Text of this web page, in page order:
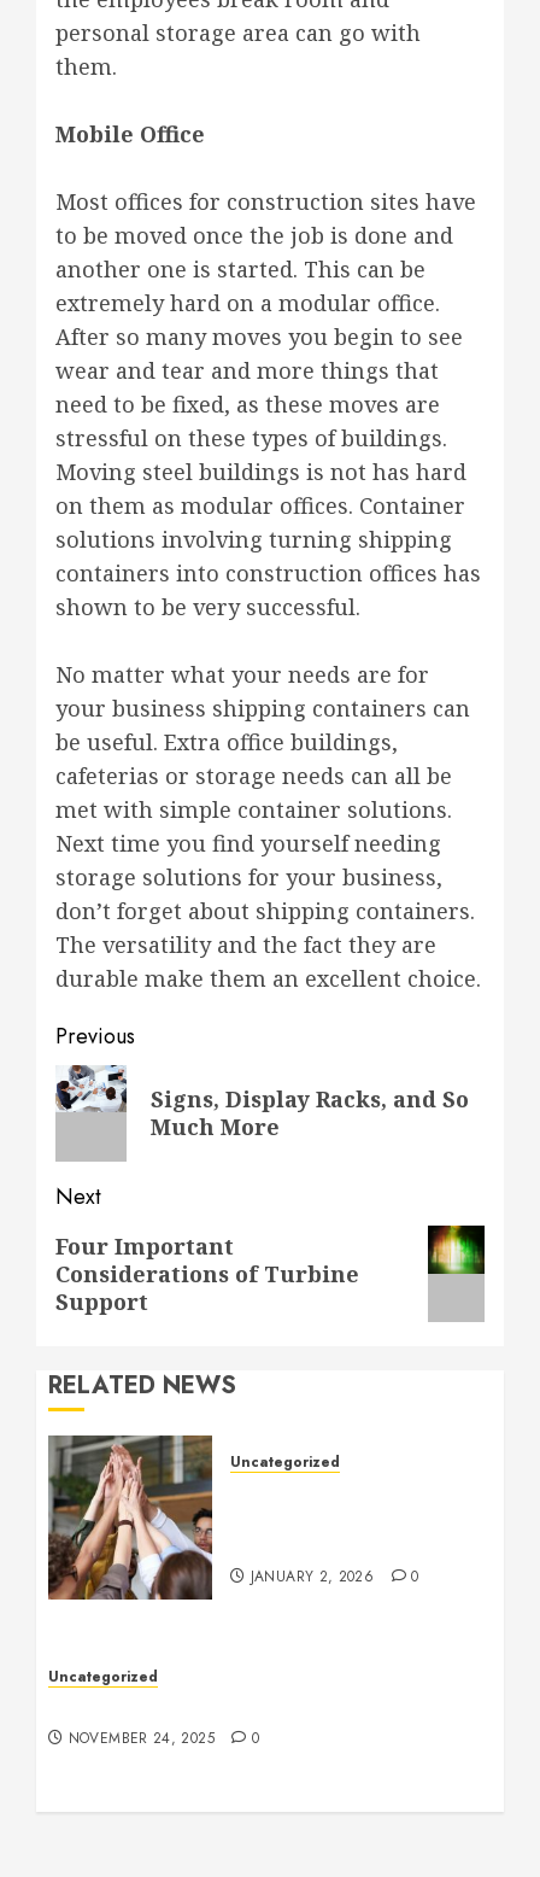
personal storage area can go with
them.
Mobile Office
Most offices for construction sites have
to be moved once the job is done and
another one is started. This can be
extremely hard on a modular office.
After so many moves you begin to see
wear and tear and more things that
need to be fixed, as these moves are
stressful on these types of buildings.
Moving steel buildings is not has hard
on them as modular offices. Container
solutions involving turning shipping
containers into construction offices has
shown to be very successful.
No matter what your needs are for
your business shipping containers can
be useful. Extra office buildings,
cafeterias or storage needs can all be
met with simple container solutions.
Next time you find yourself needing
storage solutions for your business,
don’t forget about shipping containers.
The versatility and the fact they are
durable make them an excellent choice.
Post
navigation
Previous
Previous
post:
Signs, Display Racks, and So
Much More
Next
Next
post:
Four Important
Considerations of Turbine
Support
RELATED NEWS
Uncategorized
JANUARY 2, 2026 0
Uncategorized
NOVEMBER 24, 2025 0